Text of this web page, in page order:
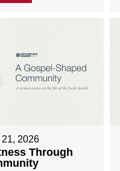
2026
Through